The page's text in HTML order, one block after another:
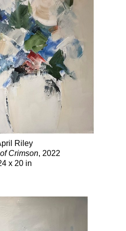
Riley
Crimson, 2022
x 20 in